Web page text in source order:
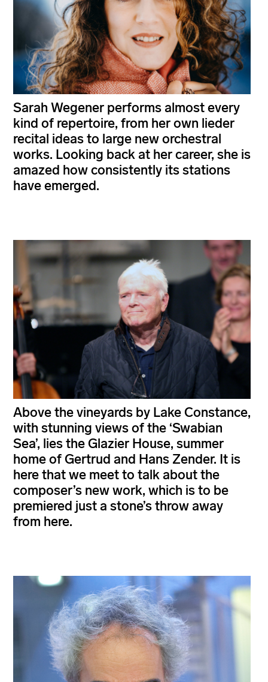
Sarah Wegener performs almost every
kind of repertoire, from her own lieder
recital ideas to large new orchestral
works. Looking back at her career, she is
amazed how consistently its stations
have emerged.
Above the vineyards by Lake Constance,
with stunning views of the ‘Swabian
Sea’, lies the Glazier House, summer
home of Gertrud and Hans Zender. It is
here that we meet to talk about the
composer’s new work, which is to be
premiered just a stone’s throw away
from here.